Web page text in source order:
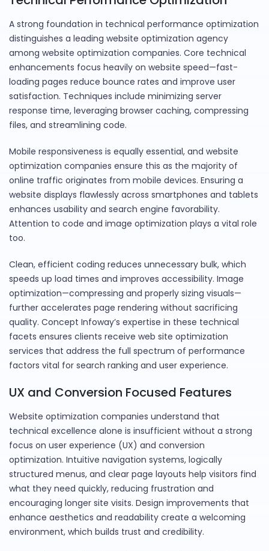
A strong foundation in technical performance optimization
distinguishes a leading website optimization agency
among website optimization companies. Core technical
enhancements focus heavily on website speed—fast-
loading pages reduce bounce rates and improve user
satisfaction. Techniques include minimizing server
response time, leveraging browser caching, compressing
files, and streamlining code.
Mobile responsiveness is equally essential, and website
optimization companies ensure this as the majority of
online traffic originates from mobile devices. Ensuring a
website displays flawlessly across smartphones and tablets
enhances usability and search engine favorability.
Attention to code and image optimization plays a vital role
too.
Clean, efficient coding reduces unnecessary bulk, which
speeds up load times and improves accessibility. Image
optimization—compressing and properly sizing visuals—
further accelerates page rendering without sacrificing
quality. Concept Infoway’s expertise in these technical
facets ensures clients receive web site optimization
services that address the full spectrum of performance
factors vital for search ranking and user experience.
UX and Conversion Focused Features
Website optimization companies understand that
technical excellence alone is insufficient without a strong
focus on user experience (UX) and conversion
optimization. Intuitive navigation systems, logically
structured menus, and clear page layouts help visitors find
what they need quickly, reducing frustration and
encouraging longer site visits. Design improvements that
enhance aesthetics and readability create a welcoming
environment, which builds trust and credibility.